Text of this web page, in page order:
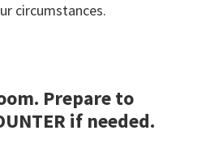
circumstances.
Prepare to
if needed.